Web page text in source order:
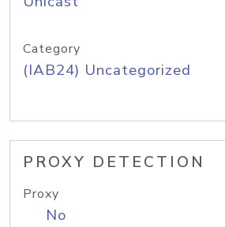
Category
(IAB24) Uncategorized
PROXY DETECTION
Proxy
No